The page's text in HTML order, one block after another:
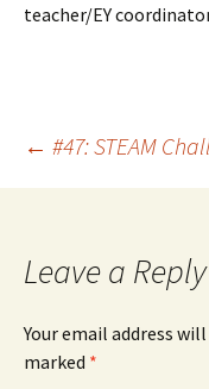
teacher/EY
Post
← #47: STEAM
Leave a Reply
Your email address
marked *